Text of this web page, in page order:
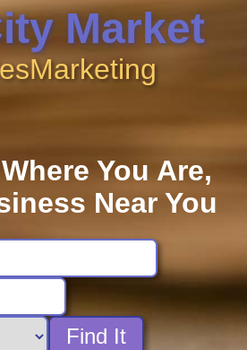
Market
Marketing
You Are,
Near You
Find It